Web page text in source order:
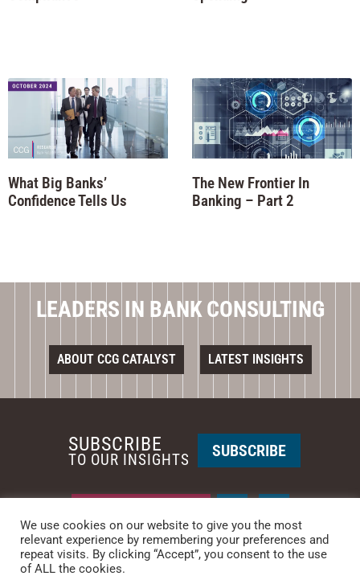
What Big Banks’
Confidence Tells Us
The New Frontier In
Banking – Part 2
LEADERS IN BANK CONSULTING
ABOUT CCG CATALYST LATEST INSIGHTS
PHOENIX • NEW YORK
SUBSCRIBE
TO OUR INSIGHTS SUBSCRIBE
We use cookies on our website to give you the most
relevant experience by remembering your preferences and
repeat visits. By clicking “Accept”, you consent to the use
of ALL the cookies.